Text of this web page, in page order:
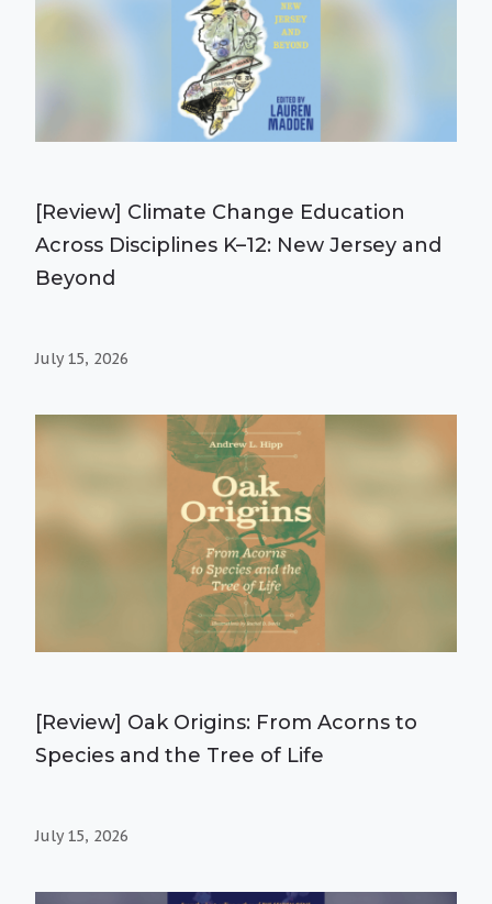
[Review] Climate Change Education
Across Disciplines K–12: New Jersey and
Beyond
July 15, 2026
[Review] Oak Origins: From Acorns to
Species and the Tree of Life
July 15, 2026